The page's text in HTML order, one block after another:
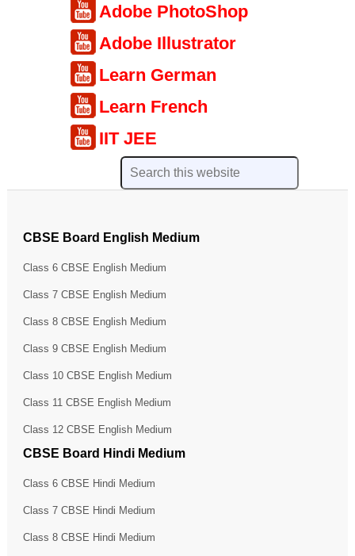
Adobe PhotoShop
Adobe Illustrator
Learn German
Learn French
IIT JEE
CBSE Board English Medium
Class 6 CBSE English Medium
Class 7 CBSE English Medium
Class 8 CBSE English Medium
Class 9 CBSE English Medium
Class 10 CBSE English Medium
Class 11 CBSE English Medium
Class 12 CBSE English Medium
CBSE Board Hindi Medium
Class 6 CBSE Hindi Medium
Class 7 CBSE Hindi Medium
Class 8 CBSE Hindi Medium